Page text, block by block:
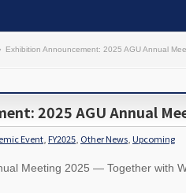
Exhibition Announcement: 2025 AGU Annual
2025 AGU Annual
Event FY2025 Other News Upcoming
Meeting 2025 — Together with